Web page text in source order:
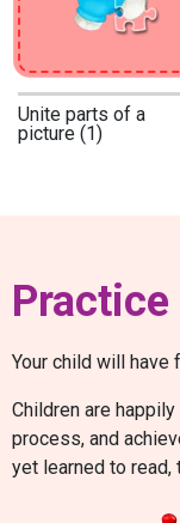
Unite parts of a
picture (1)
Your child will have
Children are
process, and
yet learned to read,